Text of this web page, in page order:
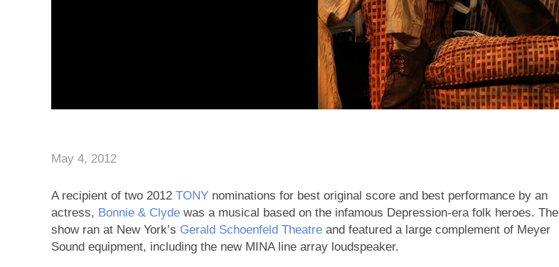
May 4, 2012
A recipient of two 2012 TONY nominations for best original score and best performance by an
actress, Bonnie & Clyde was a musical based on the infamous Depression-era folk heroes. The
show ran at New York’s Gerald Schoenfeld Theatre and featured a large complement of Meyer
Sound equipment, including the new MINA line array loudspeaker.